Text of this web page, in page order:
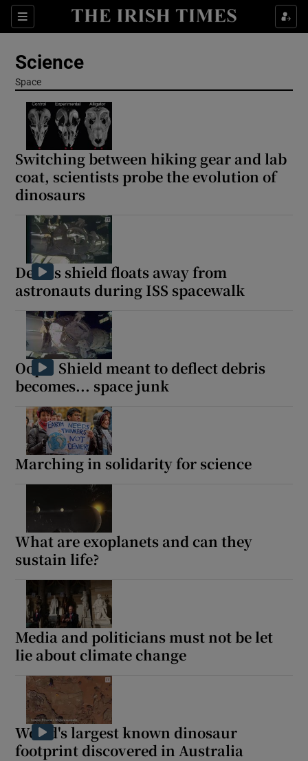
Sections
Show Motors sub sections
Show Podcasts sub sections
Show Gaeilge sub sections
Science
Space
Switching between hiking gear and lab
coat, scientists probe the evolution of
dinosaurs
Debris shield floats away from
astronauts during ISS spacewalk
Oops: Shield meant to deflect debris
becomes... space junk
Marching in solidarity for science
What are exoplanets and can they
sustain life?
Media and politicians must not be let
lie about climate change
World's largest known dinosaur
footprint discovered in Australia